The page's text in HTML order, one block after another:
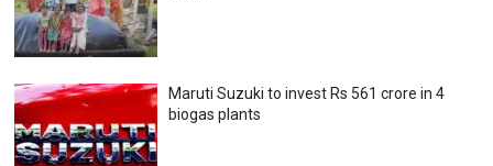
Maruti Suzuki to invest Rs 561 crore in 4
biogas plants